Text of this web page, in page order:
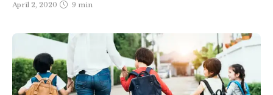
April 2, 2020 9 min